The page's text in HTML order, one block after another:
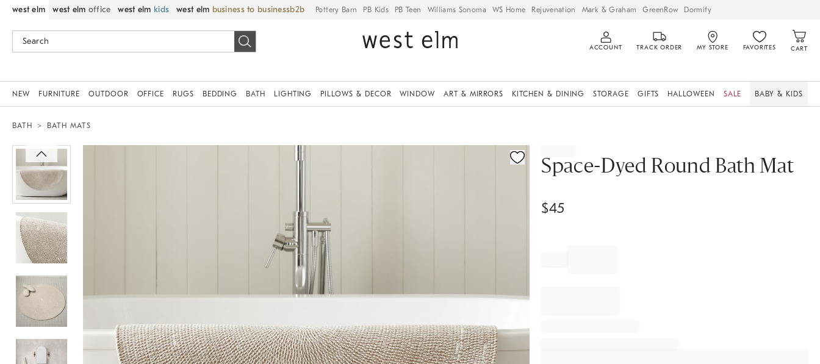
west elm west elm office west elm kids west elm business to business Pottery Barn PB Kids PB Teen Williams Sonoma WS Home Rejuvenation Mark & Graham GreenRow Dormify
ACCOUNT TRACK ORDER MY STORE FAVORITES CART
NEW FURNITURE OUTDOOR OFFICE RUGS BEDDING BATH LIGHTING PILLOWS & DECOR WINDOW ART & MIRRORS KITCHEN & DINING STORAGE GIFTS HALLOWEEN SALE BABY & KIDS
BATH BATH MATS
Zoomable product image with magnification controls
Space-Dyed Round Bath Mat
$45